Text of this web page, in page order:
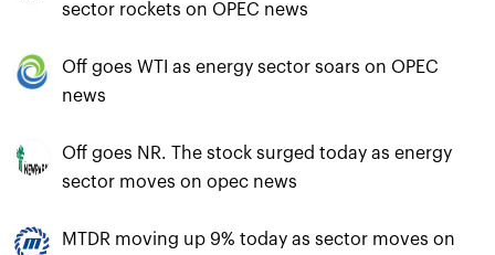
sector rockets on OPEC news
Off goes WTI as energy sector soars on OPEC
news
Off goes NR. The stock surged today as energy
sector moves on opec news
MTDR moving up 9% today as sector moves on